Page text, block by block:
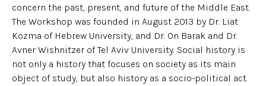
concern the past, present, and future of the Middle East.
The Workshop was founded in August 2013 by Dr. Liat
Kozma of Hebrew University, and Dr. On Barak and Dr.
Avner Wishnitzer of Tel Aviv University. Social history is
not only a history that focuses on society as its main
object of study, but also history as a socio-political act.